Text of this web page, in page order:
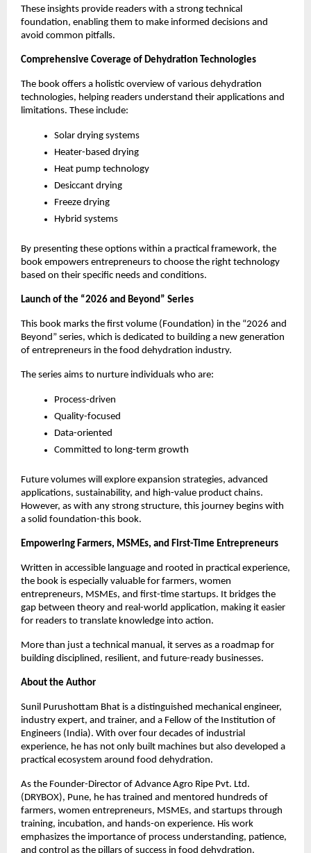
These insights provide readers with a strong technical
foundation, enabling them to make informed decisions and
avoid common pitfalls.
Comprehensive Coverage of Dehydration Technologies
The book offers a holistic overview of various dehydration
technologies, helping readers understand their applications and
limitations. These include:
Solar drying systems
Heater-based drying
Heat pump technology
Desiccant drying
Freeze drying
Hybrid systems
By presenting these options within a practical framework, the
book empowers entrepreneurs to choose the right technology
based on their specific needs and conditions.
Launch of the “2026 and Beyond” Series
This book marks the first volume (Foundation) in the “2026 and
Beyond” series, which is dedicated to building a new generation
of entrepreneurs in the food dehydration industry.
The series aims to nurture individuals who are:
Process-driven
Quality-focused
Data-oriented
Committed to long-term growth
Future volumes will explore expansion strategies, advanced
applications, sustainability, and high-value product chains.
However, as with any strong structure, this journey begins with
a solid foundation-this book.
Empowering Farmers, MSMEs, and First-Time Entrepreneurs
Written in accessible language and rooted in practical experience,
the book is especially valuable for farmers, women
entrepreneurs, MSMEs, and first-time startups. It bridges the
gap between theory and real-world application, making it easier
for readers to translate knowledge into action.
More than just a technical manual, it serves as a roadmap for
building disciplined, resilient, and future-ready businesses.
About the Author
Sunil Purushottam Bhat is a distinguished mechanical engineer,
industry expert, and trainer, and a Fellow of the Institution of
Engineers (India). With over four decades of industrial
experience, he has not only built machines but also developed a
practical ecosystem around food dehydration.
As the Founder-Director of Advance Agro Ripe Pvt. Ltd.
(DRYBOX), Pune, he has trained and mentored hundreds of
farmers, women entrepreneurs, MSMEs, and startups through
training, incubation, and hands-on experience. His work
emphasizes the importance of process understanding, patience,
and control as the pillars of success in food dehydration.